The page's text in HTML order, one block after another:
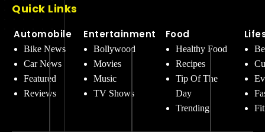
Quick Links
Automobile
Bike News
Car News
Featured
Reviews
Entertainment
Bollywood
Movies
Music
TV Shows
Food
Healthy Food
Recipes
Tip Of The
Day
Trending